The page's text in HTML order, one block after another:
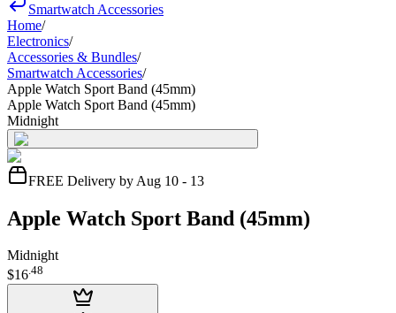
Smartwatch Accessories
Home/
Electronics/
Accessories & Bundles/
Smartwatch Accessories/
Apple Watch Sport Band (45mm)
Apple Watch Sport Band (45mm)
Midnight
FREE Delivery by Aug 10 - 13
Apple Watch Sport Band (45mm)
Midnight
$16.48